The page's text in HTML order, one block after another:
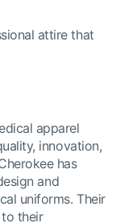
attire that
apparel
innovation,
has
and
uniforms. Their
their